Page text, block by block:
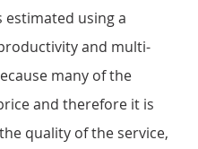
estimated using a
and multi-
many of the
and therefore it is
quality of the service,